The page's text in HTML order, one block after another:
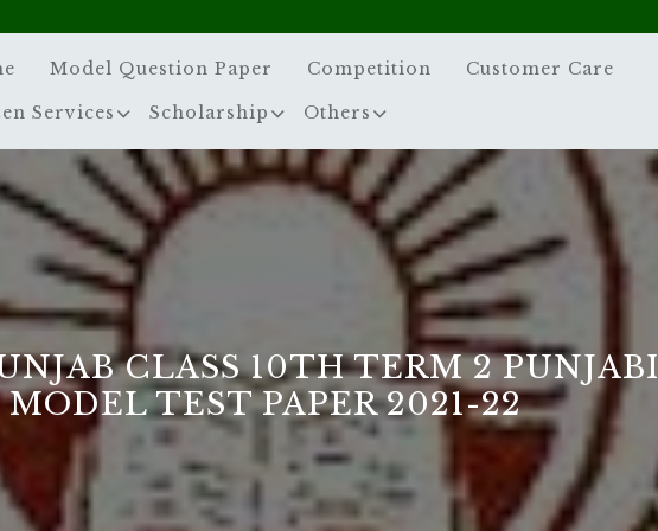
Model Question Paper Competition Customer Care
Services Scholarship Others
CLASS 10TH TERM 2 PUNJABI
MODEL TEST PAPER 2021-22